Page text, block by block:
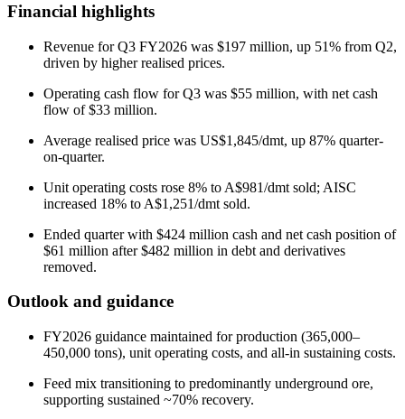
Financial highlights
Revenue for Q3 FY2026 was $197 million, up 51% from Q2,
driven by higher realised prices.
Operating cash flow for Q3 was $55 million, with net cash
flow of $33 million.
Average realised price was US$1,845/dmt, up 87% quarter-
on-quarter.
Unit operating costs rose 8% to A$981/dmt sold; AISC
increased 18% to A$1,251/dmt sold.
Ended quarter with $424 million cash and net cash position of
$61 million after $482 million in debt and derivatives
removed.
Outlook and guidance
FY2026 guidance maintained for production (365,000–
450,000 tons), unit operating costs, and all-in sustaining costs.
Feed mix transitioning to predominantly underground ore,
supporting sustained ~70% recovery.